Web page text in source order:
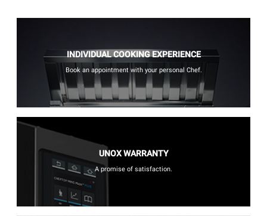
INDIVIDUAL COOKING EXPERIENCE
Book an appointment with your personal Chef.
UNOX WARRANTY
A promise of satisfaction.